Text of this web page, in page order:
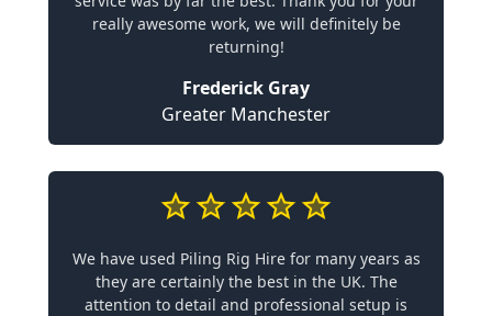
really awesome work, we will definitely be
returning!
Frederick Gray
Greater Manchester
We have used Piling Rig Hire for many years as
they are certainly the best in the UK. The
attention to detail and professional setup is